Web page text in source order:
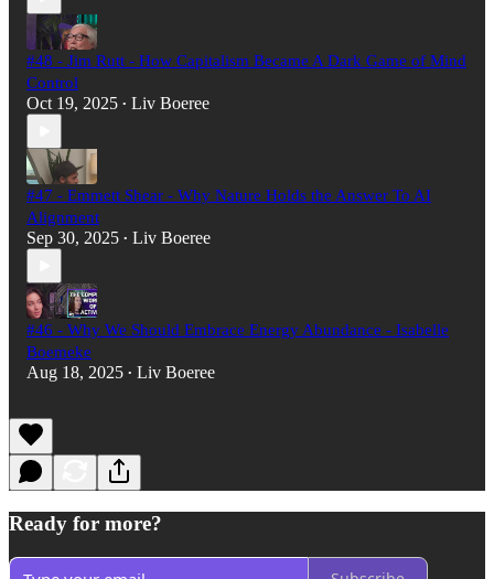
#48 - Jim Rutt - How Capitalism Became A Dark Game of Mind
Control
Oct 19, 2025 • Liv Boeree
#47 - Emmett Shear - Why Nature Holds the Answer To AI
Alignment
Sep 30, 2025 • Liv Boeree
#46 - Why We Should Embrace Energy Abundance - Isabelle
Boemeke
Aug 18, 2025 • Liv Boeree
Ready for more?